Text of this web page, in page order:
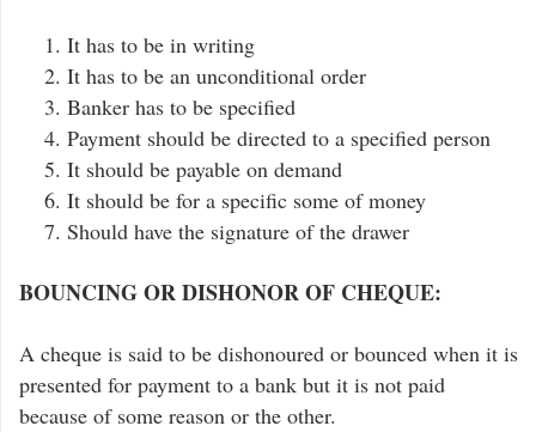
It has to be in writing
It has to be an unconditional order
Banker has to be specified
Payment should be directed to a specified person
It should be payable on demand
It should be for a specific some of money
Should have the signature of the drawer
BOUNCING OR DISHONOR OF CHEQUE:
A cheque is said to be dishonoured or bounced when it is
presented for payment to a bank but it is not paid
because of some reason or the other.